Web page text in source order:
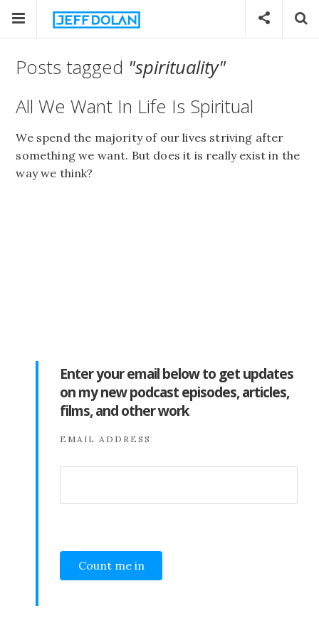
Posts tagged "spirituality"
All We Want In Life Is Spiritual
We spend the majority of our lives striving after
something we want. But does it is really exist in the
way we think?
Enter your email below to get updates
on my new podcast episodes, articles,
films, and other work
EMAIL ADDRESS